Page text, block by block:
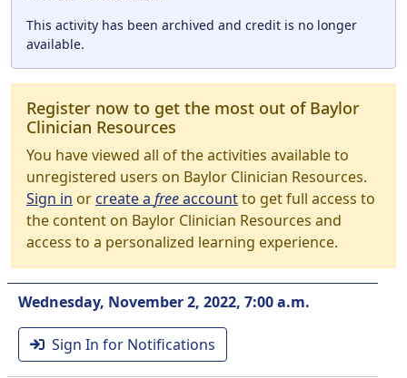
This activity has been archived and credit is no longer
available.
Register now to get the most out of Baylor
Clinician Resources
You have viewed all of the activities available to
unregistered users on Baylor Clinician Resources.
Sign in orcreate a freeaccountto get full access to
the content on Baylor Clinician Resources and
access to a personalized learning experience.
Wednesday, November 2, 2022, 7:00 a.m.
Sign In for Notifications